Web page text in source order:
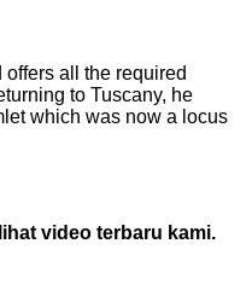
all the required
to Tuscany, he
which was now a locus
video terbaru kami.